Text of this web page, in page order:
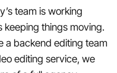
team is working
keeping things moving.
a backend editing team
editing service, we